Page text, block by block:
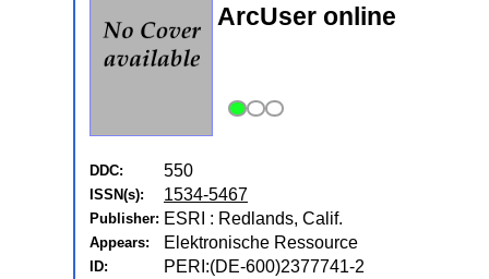
ArcUser online
DDC: 550
ISSN(s): 1534-5467
Publisher: ESRI : Redlands, Calif.
Appears: Elektronische Ressource
ID: PERI:(DE-600)2377741-2